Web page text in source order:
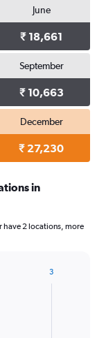
June
₹ 18,661
September
₹ 10,663
December
₹ 27,230
in
have 2 locations, more
3